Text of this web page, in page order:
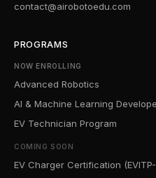
contact@airobotoedu.com
PROGRAMS
NOW ENROLLING
Advanced Robotics
AI & Machine Learning
EV Technician Program
COMING SOON
EV Charger Certification